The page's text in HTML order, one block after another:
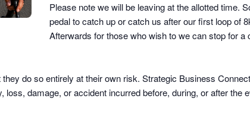
Please note we will be leaving at the allotted time.
pedal to catch up or catch us after our first loop of
Afterwards for those who wish to we can stop for a
they do soentirely at their own risk. Strategic Business
loss, damage, or accident incurred before, during, or after the